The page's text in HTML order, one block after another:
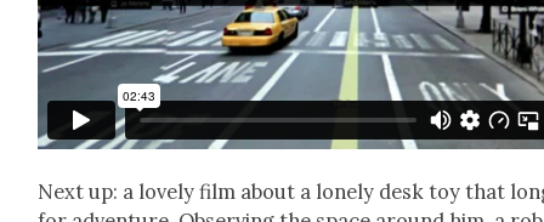
Next up: a love­ly film about a lone­ly desk toy that